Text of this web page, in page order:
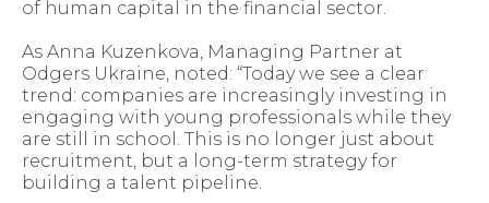
of human capital in the financial sector.
As Anna Kuzenkova, Managing Partner at
Odgers Ukraine, noted: “Today we see a clear
trend: companies are increasingly investing in
engaging with young professionals while they
are still in school. This is no longer just about
recruitment, but a long-term strategy for
building a talent pipeline.